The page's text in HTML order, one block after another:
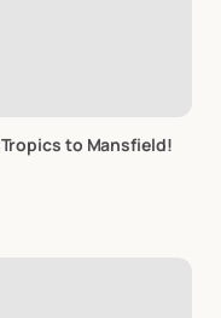
Tropics to Mansfield!